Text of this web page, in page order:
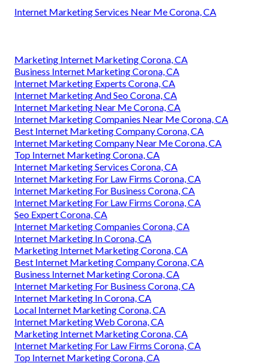
Internet Marketing Services Near Me Corona, CA
Marketing Internet Marketing Corona, CA
Business Internet Marketing Corona, CA
Internet Marketing Experts Corona, CA
Internet Marketing And Seo Corona, CA
Internet Marketing Near Me Corona, CA
Internet Marketing Companies Near Me Corona, CA
Best Internet Marketing Company Corona, CA
Internet Marketing Company Near Me Corona, CA
Top Internet Marketing Corona, CA
Internet Marketing Services Corona, CA
Internet Marketing For Law Firms Corona, CA
Internet Marketing For Business Corona, CA
Internet Marketing For Law Firms Corona, CA
Seo Expert Corona, CA
Internet Marketing Companies Corona, CA
Internet Marketing In Corona, CA
Marketing Internet Marketing Corona, CA
Best Internet Marketing Company Corona, CA
Business Internet Marketing Corona, CA
Internet Marketing For Business Corona, CA
Internet Marketing In Corona, CA
Local Internet Marketing Corona, CA
Internet Marketing Web Corona, CA
Marketing Internet Marketing Corona, CA
Internet Marketing For Law Firms Corona, CA
Top Internet Marketing Corona, CA